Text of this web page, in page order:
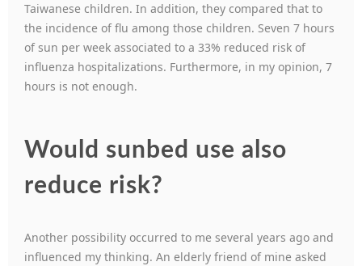
Taiwanese children. In addition, they compared that to
the incidence of flu among those children. Seven 7 hours
of sun per week associated to a 33% reduced risk of
influenza hospitalizations. Furthermore, in my opinion, 7
hours is not enough.
Would sunbed use also
reduce risk?
Another possibility occurred to me several years ago and
influenced my thinking. An elderly friend of mine asked